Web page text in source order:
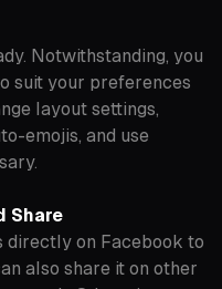
Notwithstanding, you
suit your preferences
layout settings,
emojis, and use
Share
directly on Facebook to
also share it on other